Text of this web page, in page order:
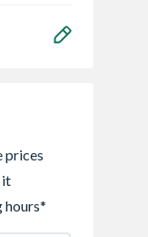
prices
it
hours*